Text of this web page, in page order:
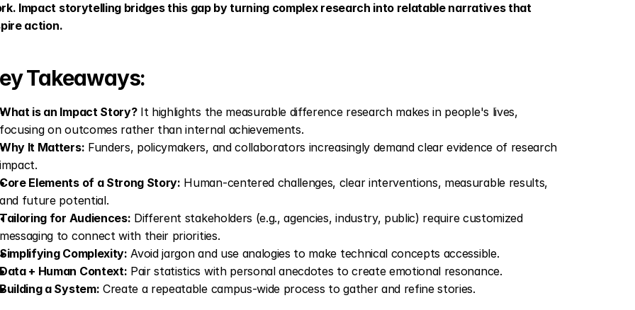
Impact storytelling bridges this gap by turning complex research into relatable narratives that
action.
Takeaways:
What is an Impact Story? It highlights the measurable difference research makes in people's lives,
focusing on outcomes rather than internal achievements.
Why It Matters: Funders, policymakers, and collaborators increasingly demand clear evidence of research
impact.
Core Elements of a Strong Story: Human-centered challenges, clear interventions, measurable results,
and future potential.
Tailoring for Audiences: Different stakeholders (e.g., agencies, industry, public) require customized
messaging to connect with their priorities.
Simplifying Complexity: Avoid jargon and use analogies to make technical concepts accessible.
Data + Human Context: Pair statistics with personal anecdotes to create emotional resonance.
Building a System: Create a repeatable campus-wide process to gather and refine stories.